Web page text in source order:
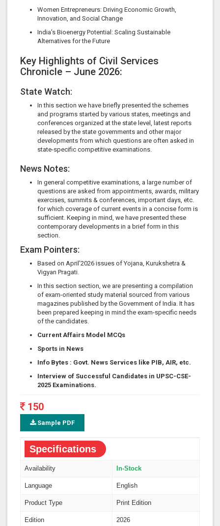
Women Entrepreneurs: Driving Economic Growth,
Innovation, and Social Change
India’s Bioenergy Potential: Scaling Sustainable
Alternatives for the Future
Key Highlights of Civil Services
Chronicle – June 2026:
State Watch:
In this section we have briefly presented the schemes
and programs started by various states, meetings and
conferences organized at the state level, latest reports
released by the state governments and other major
developments from which questions are often asked in
state-specific competitive examinations.
News Notes:
In general competitive examinations, a large number of
questions are asked from appointments, awards, military
exercises, summits & conferences, important days, etc.
for which coverage of current events in a concise form is
sufficient. Keeping in mind, we have presented these
contemporary developments in a brief form in this
section.
Exam Pointers:
Based on April’2026 issues of Yojana, Kurukshetra &
Vigyan Pragati.
In this section section, we are presenting a compilation
of exam-oriented study material sourced from various
magazines published by the Government of India. It has
been prepared keeping in mind the exam-specific needs
of the candidates.
Current Affairs Model MCQs
Sports in News
Info Bytes : Govt. News Services like PIB, AIR, etc.
Interview of Successful Candidates in UPSC-CSE-
2025 Examinations.
150
Sample PDF
Specifications
Availability In-Stock
Language English
Product Type Print Edition
Edition 2026